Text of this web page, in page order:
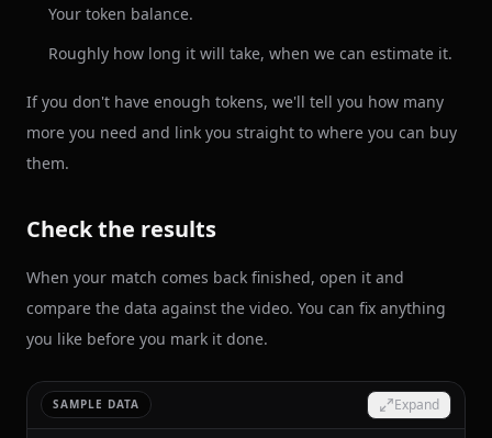
Your token balance.
Roughly how long it will take, when we can estimate it.
If you don't have enough tokens, we'll tell you how many
more you need and link you straight to where you can buy
them.
Check the results
When your match comes back finished, open it and
compare the data against the video. You can fix anything
you like before you mark it done.
SAMPLE DATA Expand